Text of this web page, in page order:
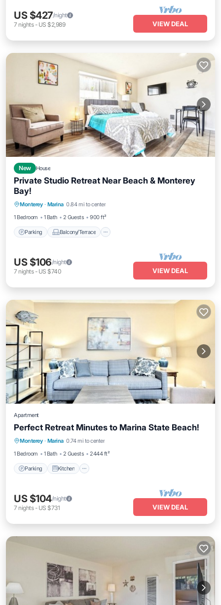
US $427/night
7 nights- US $2,989 VIEW DEAL
New House
Private Studio Retreat Near Beach & Monterey
Bay!
Monterey · Marina 0.84 mi to center
1 Bedroom
1 Bath 2 Guests 900 ft²
Parking Balcony/Terrace
Internet
US $106/night
7 nights- US $740 VIEW DEAL
Apartment
Perfect Retreat Minutes to Marina State Beach!
Monterey · Marina 0.74 mi to center
1 Bedroom
1 Bath 2 Guests 2444 ft²
Parking Kitchen
Parking Kitchen
Internet
Child Friendly
US $104/night
7 nights- US $731 VIEW DEAL